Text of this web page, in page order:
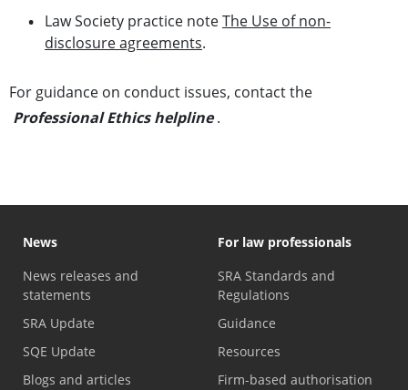
Law Society practice noteThe Use of non-
disclosure agreements.
For guidance on conduct issues, contact the
Professional Ethics helpline .
News
News releases and
statements
SRA Update
SQE Update
Blogs and articles
For law professionals
SRA Standards and
Regulations
Guidance
Resources
Firm-based authorisation